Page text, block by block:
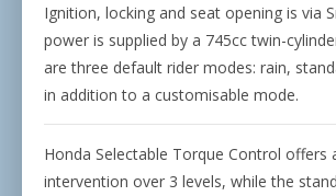
Ignition, locking and seat opening is via
power is supplied by a 745cc twin-
are three default rider modes: rain,
in addition to a customisable mode.
Honda Selectable Torque Control offers
intervention over 3 levels, while the